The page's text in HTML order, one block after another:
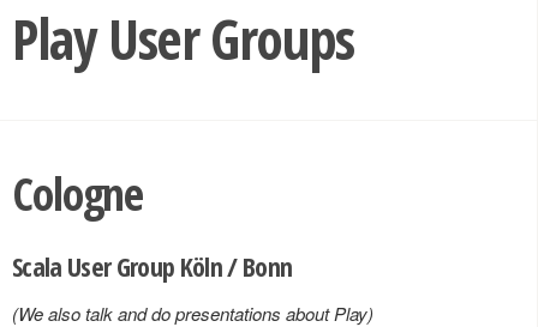
Play User Groups
Cologne
Scala User Group Köln / Bonn
(We also talk and do presentations about Play)